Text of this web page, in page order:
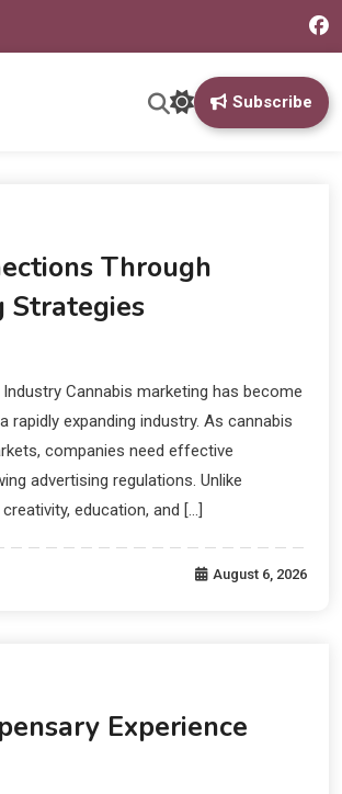
Subscribe
Through
Strategies
Cannabis marketing has become
expanding industry. As cannabis
companies need effective
advertising regulations. Unlike
education, and […]
August 6, 2026
Experience